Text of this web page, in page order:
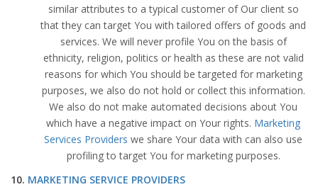
similar attributes to a typical customer of Our client so
that they can target You with tailored offers of goods and
services. We will never profile You on the basis of
ethnicity, religion, politics or health as these are not valid
reasons for which You should be targeted for marketing
purposes, we also do not hold or collect this information.
We also do not make automated decisions about You
which have a negative impact on Your rights. Marketing
Services Providers we share Your data with can also use
profiling to target You for marketing purposes.
10. MARKETING SERVICE PROVIDERS